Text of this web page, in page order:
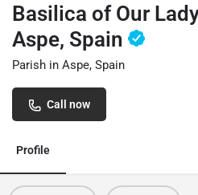
Basilica of Our
Aspe, Spain
Parish in Aspe, Spain
Call now
Profile